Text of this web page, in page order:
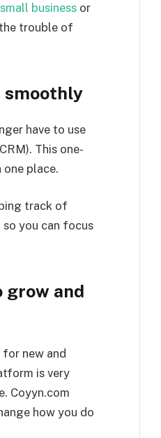
small business or
trouble of
have to use
This one-
place.
track of
you can focus
grow and
new and
is very
Coyyn.com
how you do